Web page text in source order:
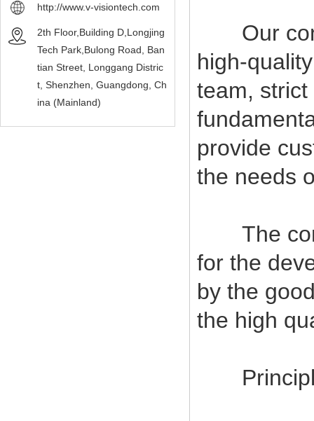
http://www.v-visiontech.com
2th Floor,Building D,Longjing
Tech Park,Bulong Road, Ban
tian Street, Longgang Distric
t, Shenzhen, Guangdong, Ch
ina (Mainland)
Our
high-
team,
provide
the needs
The
for the
by the
the high